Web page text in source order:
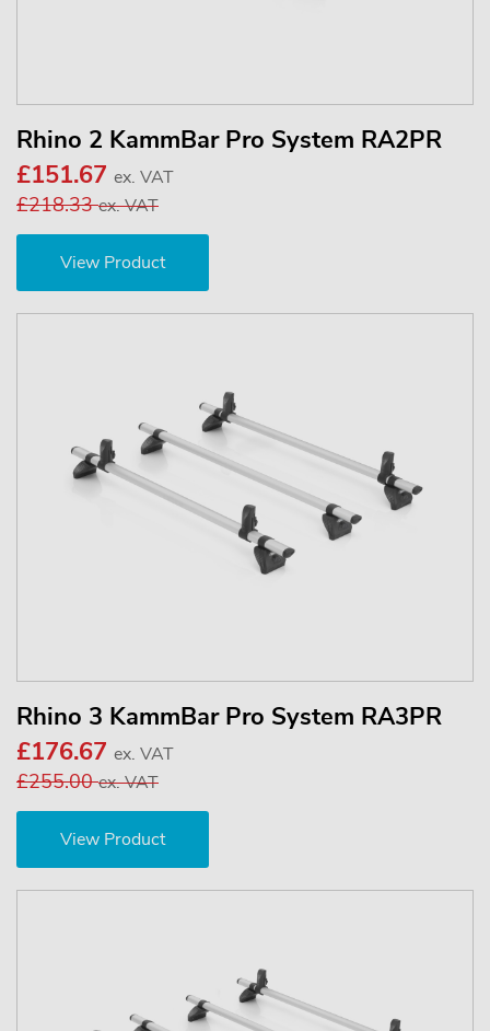
Rhino 2 KammBar Pro System RA2PR
£151.67 ex. VAT
£218.33ex. VAT
View Product
Rhino 3 KammBar Pro System RA3PR
£176.67 ex. VAT
£255.00ex. VAT
View Product